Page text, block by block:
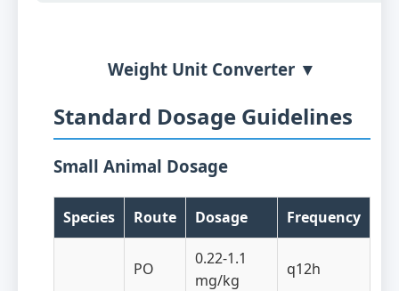
Weight Unit Converter ▼
Standard Dosage Guidelines
Small Animal Dosage
Species Route Dosage Frequency
PO
0.22-1.1
mg/kg
q12h